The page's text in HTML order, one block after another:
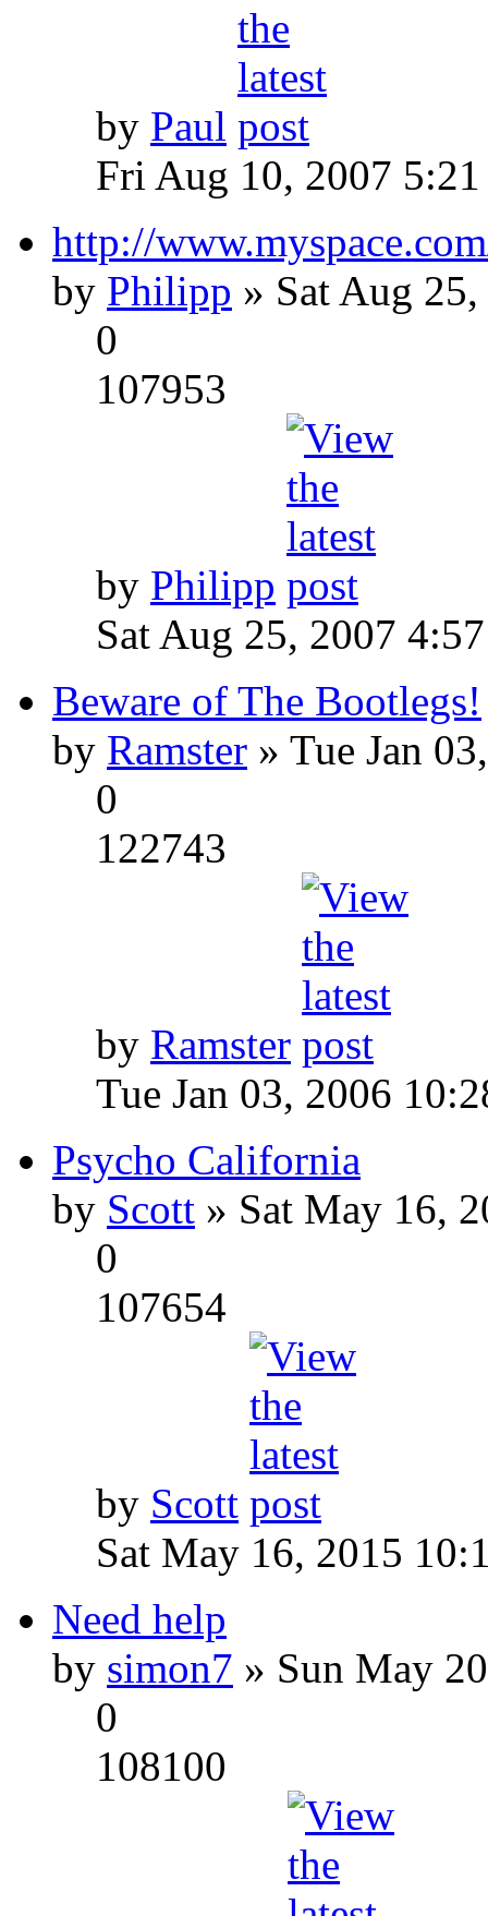
by Paul
Fri Aug 10, 2007 5:21
http://
by Philipp » Sat Aug
0
107953
by Philipp
Sat Aug 25, 2007
Beware of The Bootlegs!
by Ramster » Tue Jan
0
122743
by Ramster
Tue Jan 03, 2006
Psycho California
by Scott » Sat May 16,
0
107654
by Scott
Sat May 16, 2015
Need help
by simon7 » Sun May
0
108100